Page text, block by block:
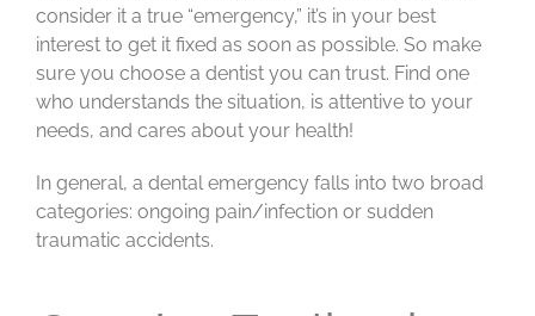
consider it a true “emergency,” it’s in your best
interest to get it fixed as soon as possible. So make
sure you choose a dentist you can trust. Find one
who understands the situation, is attentive to your
needs, and cares about your health!
In general, a dental emergency falls into two broad
categories: ongoing pain/infection or sudden
traumatic accidents.